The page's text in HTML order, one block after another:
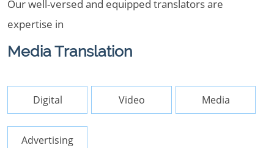
Our well-versed and equipped translators are
expertise in
Media Translation
Digital Video Media
Advertising